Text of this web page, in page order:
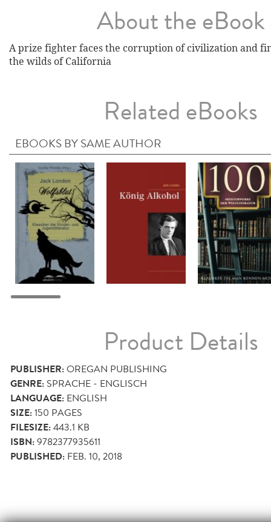
About the eBook
A prize fighter faces the corruption of civilization and
the wilds of California
Related eBooks
EBOOKS BY SAME AUTHOR
Product Details
PUBLISHER:OREGAN PUBLISHING
GENRE: SPRACHE - ENGLISCH
LANGUAGE: ENGLISH
SIZE:150 PAGES
FILESIZE:443.1 KB
ISBN:9782377935611
PUBLISHED: FEB. 10, 2018